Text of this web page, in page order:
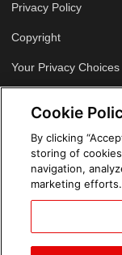
Privacy Policy
Copyright
Your Privacy Choices
Arabic
Cookie
By clicking
storing of
navigation,
marketing efforts.